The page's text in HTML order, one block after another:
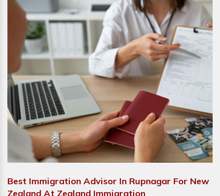
Best Immigration Advisor In Rupnagar For New
Zealand At Zealand Immigration